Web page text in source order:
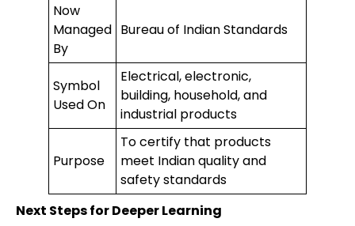
Now
Managed
By
Bureau of Indian Standards
Symbol
Used On
Electrical, electronic,
building, household, and
industrial products
Purpose
To certify that products
meet Indian quality and
safety standards
Next Steps for Deeper Learning